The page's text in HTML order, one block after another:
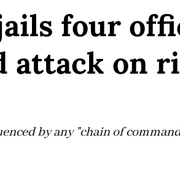
four
attack on
by any "chain of